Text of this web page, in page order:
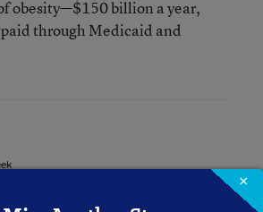
obesity—$150 billion a year,
through Medicaid and
×